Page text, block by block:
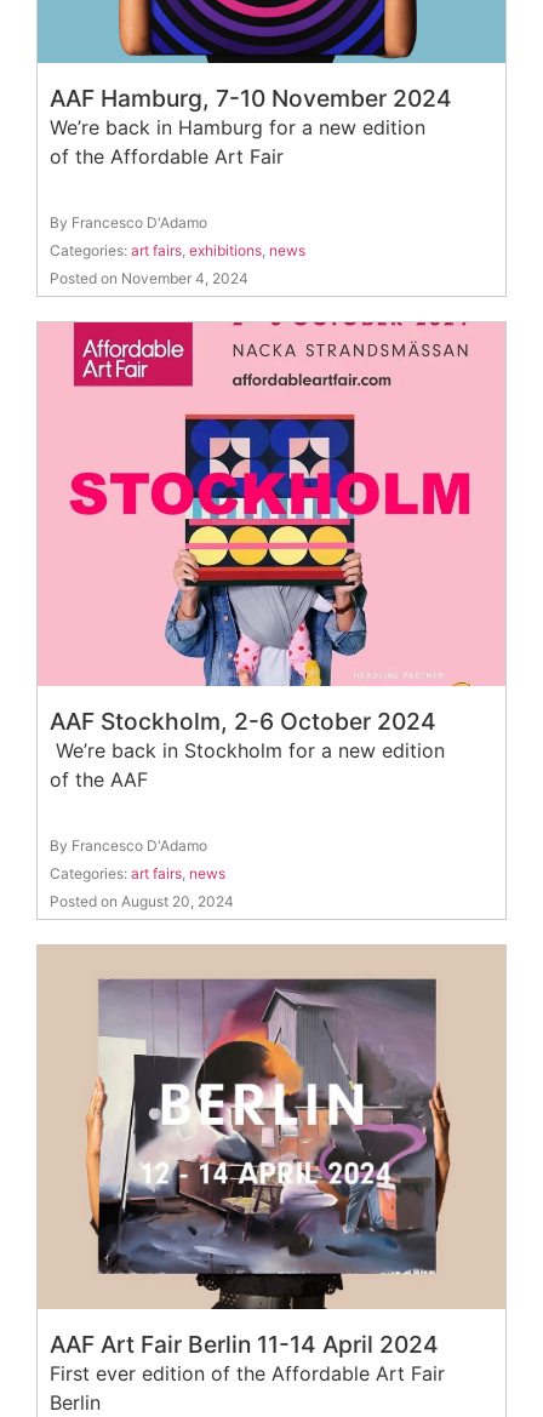
AAF Hamburg, 7-10 November 2024
We’re back in Hamburg for a new edition
of the Affordable Art Fair
By Francesco D'Adamo
Categories: art fairs exhibitions news
Posted on November 4, 2024
AAF Stockholm, 2-6 October 2024
We’re back in Stockholm for a new edition
of the AAF
By Francesco D'Adamo
Categories: art fairs, news
Posted on August 20, 2024
AAF Art Fair Berlin 11-14 April 2024
First ever edition of the Affordable Art Fair
Berlin